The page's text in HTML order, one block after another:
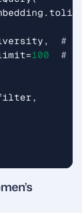
.
,
#
=100
#
,